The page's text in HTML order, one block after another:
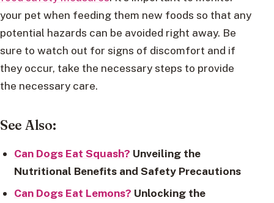
your pet when feeding them new foods so that any
potential hazards can be avoided right away. Be
sure to watch out for signs of discomfort and if
they occur, take the necessary steps to provide
the necessary care.
See Also:
Can Dogs Eat Squash? Unveiling the
Nutritional Benefits and Safety Precautions
Can Dogs Eat Lemons? Unlocking the